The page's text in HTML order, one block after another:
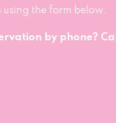
using the form below.
by phone?